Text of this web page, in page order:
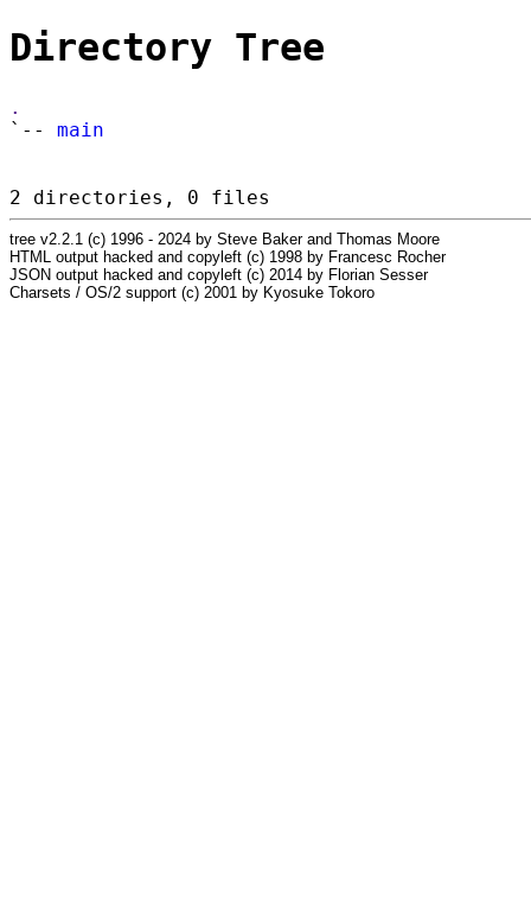
Directory Tree
.
`-- main
2 directories, 0 files
tree v2.2.1 (c) 1996 - 2024 by Steve Baker and Thomas Moore
HTML output hacked and copyleft (c) 1998 by Francesc Rocher
JSON output hacked and copyleft (c) 2014 by Florian Sesser
Charsets / OS/2 support (c) 2001 by Kyosuke Tokoro